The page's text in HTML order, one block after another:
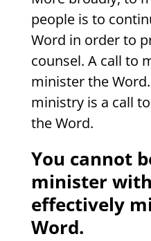
people is to
Word in order to
counsel. A call to
minister the
ministry is a call to
the Word.
You cannot
minister
effectively
Word.